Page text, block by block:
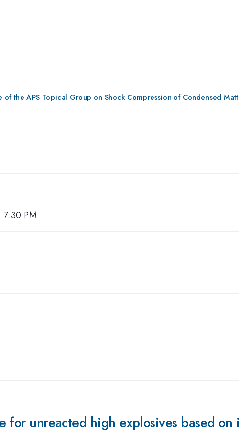
of the APS Topical Group on Shock Compression of Condensed
7:30 PM
for unreacted high explosives based on